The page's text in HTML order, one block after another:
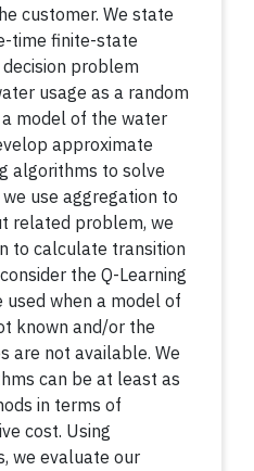
customer. We state
time finite-state
problem
usage as a random
model of the water
approximate
algorithms to solve
use aggregation to
related problem, we
to calculate transition
the Q-Learning
when a model of
known and/or the
are not available. We
can be at least as
in terms of
cost. Using
we evaluate our